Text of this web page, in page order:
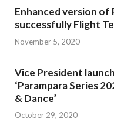
Enhanced version of
successfully Flight
November 5, 2020
Vice President
‘Parampara Series
& Dance’
October 29, 2020